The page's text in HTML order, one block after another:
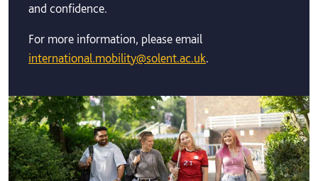
and confidence.
For more information, please email
international.mobility@solent.ac.uk.